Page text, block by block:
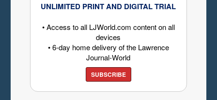
UNLIMITED PRINT AND DIGITAL TRIAL
• Access to all LJWorld.com content on all
devices
• 6-day home delivery of the Lawrence
Journal-World
SUBSCRIBE